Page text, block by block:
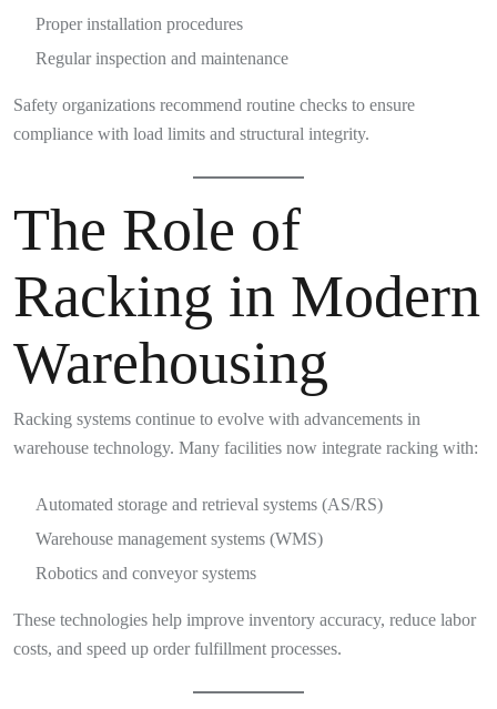
Proper installation procedures
Regular inspection and maintenance
Safety organizations recommend routine checks to ensure
compliance with load limits and structural integrity.
The Role of
Racking in Modern
Warehousing
Racking systems continue to evolve with advancements in
warehouse technology. Many facilities now integrate racking with:
Automated storage and retrieval systems (AS/RS)
Warehouse management systems (WMS)
Robotics and conveyor systems
These technologies help improve inventory accuracy, reduce labor
costs, and speed up order fulfillment processes.